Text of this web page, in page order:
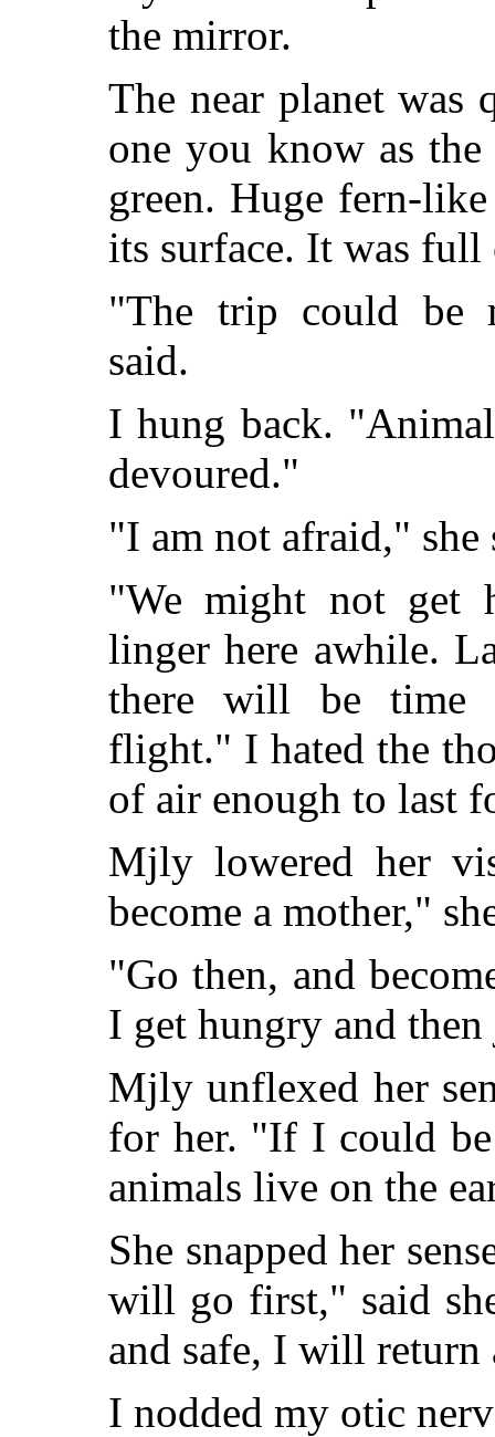
the mirror.
The near planet was
one you know as
green. Huge fern-
its surface. It was
"The trip could be
said.
I hung back.
devoured."
"I am not afraid," she
"We might not get
linger here awhile.
there will be time
flight." I hated the
of air enough to last
Mjly lowered her
become a mother,"
"Go then, and
I get hungry and
Mjly unflexed her
for her. "If I could
animals live on the
She snapped her
will go first," said
and safe, I will
I nodded my otic